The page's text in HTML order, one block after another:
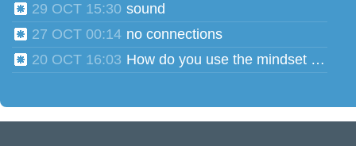
29 OCT 15:30 sound
27 OCT 00:14 no connections
20 OCT 16:03
How do you use the mindset head phones for multiple users?